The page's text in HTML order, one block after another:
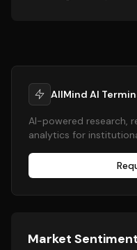
AllMind AI
AI-powered research,
analytics for
Market Sentiment